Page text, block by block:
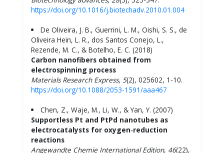
https://doi.org/10.1016/j.biotechadv.2010.01.004
De Oliveira, J. B., Guerrini, L. M., Oishi, S. S., de
Oliveira Hein, L. R., dos Santos Conejo, L.,
Rezende, M. C., & Botelho, E. C. (2018)
Carbon nanofibers obtained from
electrospinning process
Materials Research Express, 5(2), 025602, 1-10.
https://doi.org/10.1088/2053-1591/aaa467
Chen, Z., Waje, M., Li, W., & Yan, Y. (2007)
Supportless Pt and PtPd nanotubes as
electrocatalysts for oxygen‐reduction
reactions
Angewandte Chemie International Edition, 46(22),